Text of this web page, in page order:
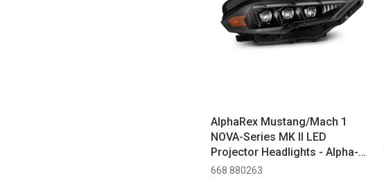
AlphaRex Mustang/Mach 1
NOVA-Series MK II LED
Projector Headlights - Alpha-
Black (2018-2023)
668 880263